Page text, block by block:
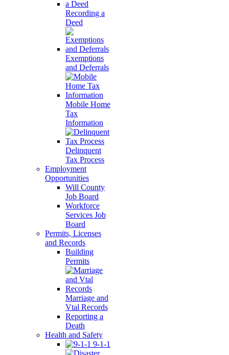
Recording a
Deed
Exemptions
and Deferrals
Mobile Home
Tax
Information
Delinquent
Tax Process
Employment
Opportunities
Will County
Job Board
Workforce
Services Job
Board
Permits, Licenses
and Records
Building
Permits
Marriage and
Vtal Records
Reporting a
Death
Health and Safety
9-1-1